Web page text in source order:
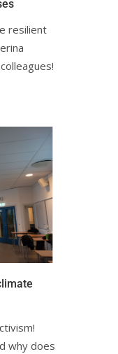
ㅤ
resilient
ㅤㅤㅤㅤㅤㅤㅤ
why does